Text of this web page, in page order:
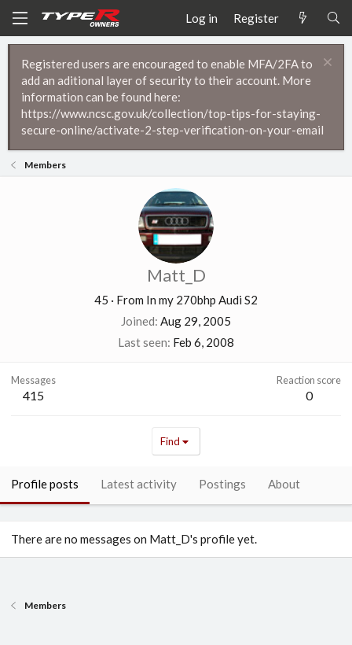
Log in Register
Registered users are encouraged to enable MFA/2FA to
add an aditional layer of security to their account. More
information can be found here:
https://www.ncsc.gov.uk/collection/top-tips-for-staying-
secure-online/activate-2-step-verification-on-your-email
Members
Matt_D
45 · From In my 270bhp Audi S2
Joined Aug 29, 2005
Last seen Feb 6, 2008
Messages
415
Reaction score
0
Find
Profile posts Latest activity Postings About
There are no messages on Matt_D's profile yet.
Members